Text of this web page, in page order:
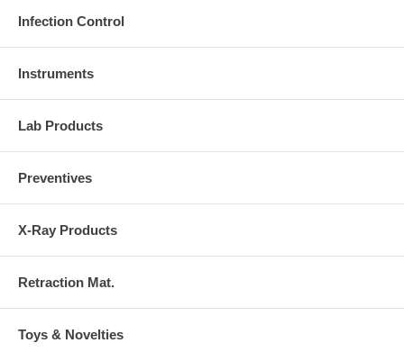
Infection Control
Instruments
Lab Products
Preventives
X-Ray Products
Retraction Mat.
Toys & Novelties